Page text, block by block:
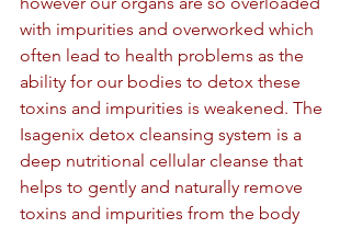
with impurities and overworked which
often lead to health problems as the
ability for our bodies to detox these
toxins and impurities is weakened. The
Isagenix detox cleansing system is a
deep nutritional cellular cleanse that
helps to gently and naturally remove
toxins and impurities from the body